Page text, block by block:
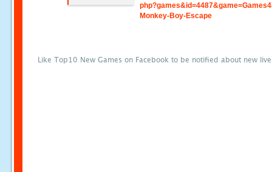
Monkey-Boy-Escape
Like Top10 New Games on Facebook to be notified about new